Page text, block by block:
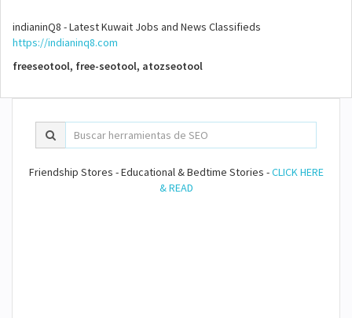
indianinQ8 - Latest Kuwait Jobs and News Classifieds
https://indianinq8.com
freeseotool, free-seotool, atozseotool
Friendship Stores - Educational & Bedtime Stories -CLICK HERE
& READ